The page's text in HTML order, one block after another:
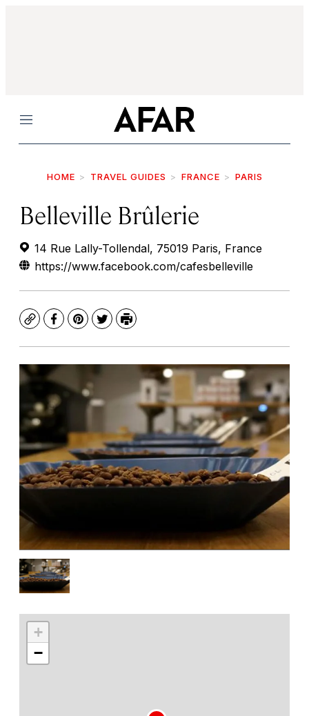
Menu
HOME TRAVEL GUIDES FRANCE PARIS
Belleville Brûlerie
14 Rue Lally-Tollendal, 75019 Paris, France
https://www.facebook.com/cafesbelleville
CopyFacebook
Pinterest
TwitterPrint
+
−